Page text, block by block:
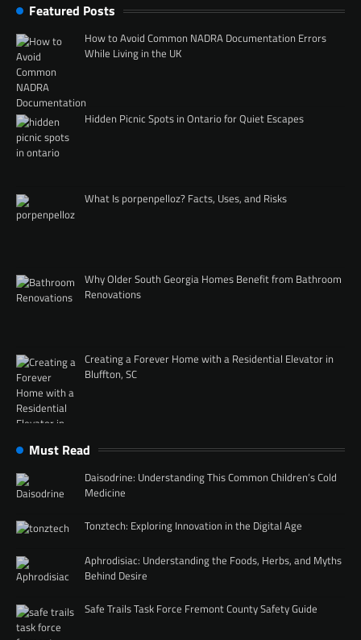
Featured Posts
How to Avoid Common NADRA Documentation Errors
While Living in the UK
Hidden Picnic Spots in Ontario for Quiet Escapes
What Is porpenpelloz? Facts, Uses, and Risks
Why Older South Georgia Homes Benefit from Bathroom
Renovations
Creating a Forever Home with a Residential Elevator in
Bluffton, SC
Must Read
Daisodrine: Understanding This Common Children’s Cold
Medicine
Tonztech: Exploring Innovation in the Digital Age
Aphrodisiac: Understanding the Foods, Herbs, and Myths
Behind Desire
Safe Trails Task Force Fremont County Safety Guide